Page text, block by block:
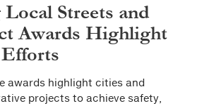
Streets and
Awards Highlight
awards highlight cities and
projects to achieve safety,